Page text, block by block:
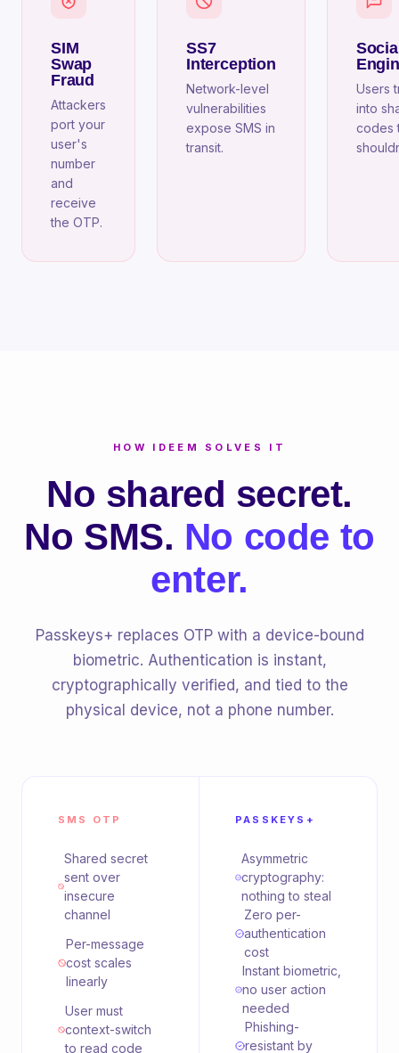
SIM
Swap
Fraud
Attackers
port your
user's
number
and
receive
the OTP.
SS7
Interception
Network-level
vulnerabilities
expose SMS in
transit.
Users
into
codes
HOW IDEEM SOLVES IT
No shared secret.
No SMS. No code to
enter.
Passkeys+ replaces OTP with a device-bound
biometric. Authentication is instant,
cryptographically verified, and tied to the
physical device, not a phone number.
SMS OTP
Shared secret
sent over
insecure
channel
Per-message
cost scales
linearly
User must
context-switch
to read code
PASSKEYS+
Asymmetric
cryptography:
nothing to steal
Zero per-
authentication
cost
Instant biometric,
no user action
needed
Phishing-
resistant by